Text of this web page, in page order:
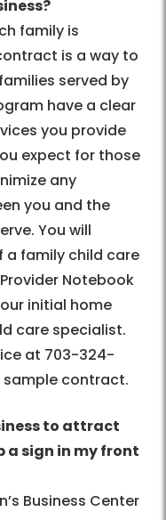
family is
is a way to
served by
have a clear
you provide
expect for those
any
you and the
You will
a family child care
Notebook
initial home
care specialist.
at 703-324-
sample contract.
to attract
a sign in my front
Business Center